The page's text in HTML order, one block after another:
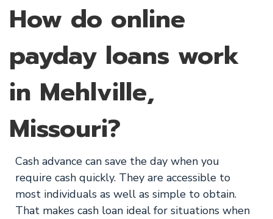
How do online
payday loans work
in Mehlville,
Missouri?
Cash advance can save the day when you
require cash quickly. They are accessible to
most individuals as well as simple to obtain.
That makes cash loan ideal for situations when